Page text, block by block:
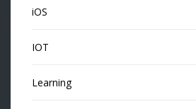
iOS
IOT
Learning